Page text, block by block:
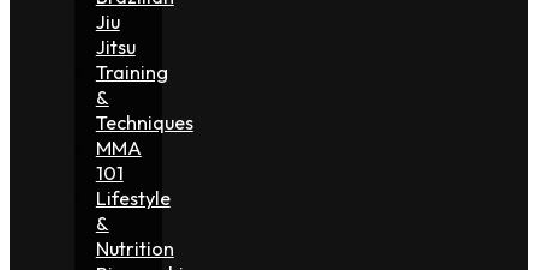
Jiu
Jitsu
Training
&
Techniques
MMA
101
Lifestyle
&
Nutrition